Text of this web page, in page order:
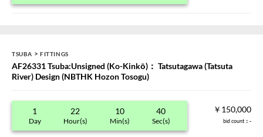
TSUBA > FITTINGS
AF26331 Tsuba:Unsigned (Ko-Kinkō)： Tatsutagawa (Tatsuta
River) Design (NBTHK Hozon Tosogu)
1
Day
22
Hour(s)
10
Min(s)
40
Sec(s)
￥150,000
bid count ：-